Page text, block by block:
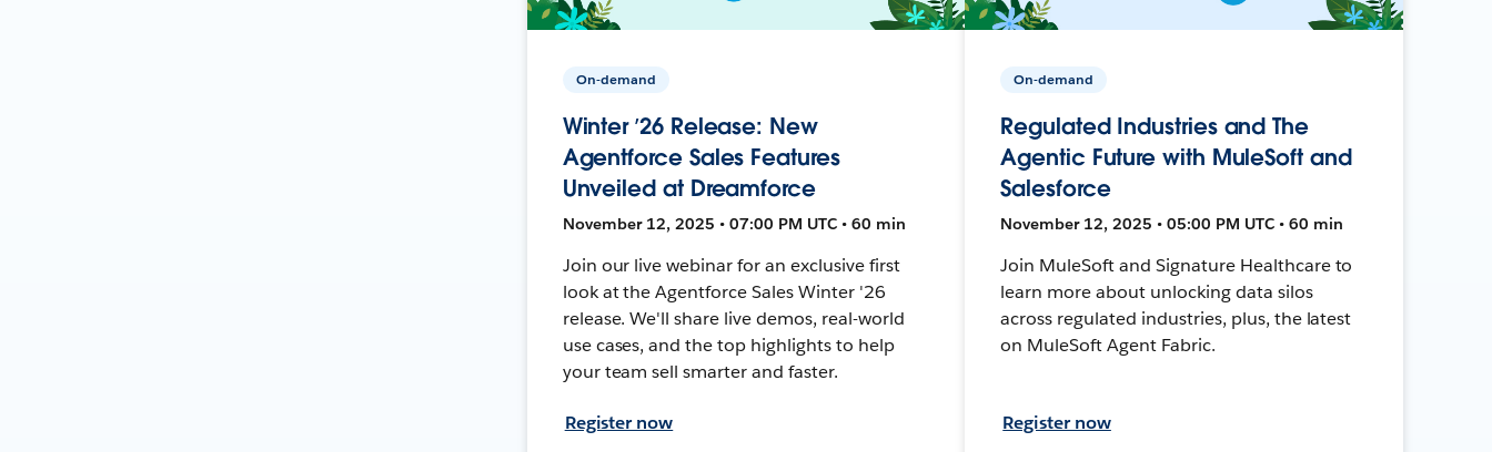
On-demand
Winter ’26 Release: New
Agentforce Sales Features
Unveiled at Dreamforce
November 12, 2025 • 07:00 PM UTC • 60 min
Join our live webinar for an exclusive first
look at the Agentforce Sales Winter '26
release. We'll share live demos, real-world
use cases, and the top highlights to help
your team sell smarter and faster.
Register now
On-demand
Regulated Industries and The
Agentic Future with MuleSoft and
Salesforce
November 12, 2025 • 05:00 PM UTC • 60 min
Join MuleSoft and Signature Healthcare to
learn more about unlocking data silos
across regulated industries, plus, the latest
on MuleSoft Agent Fabric.
Register now